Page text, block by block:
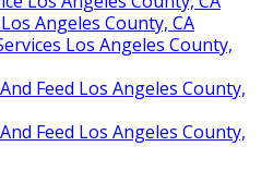
Angeles County, CA
Los Angeles County,
Feed Los Angeles County,
Feed Los Angeles County,